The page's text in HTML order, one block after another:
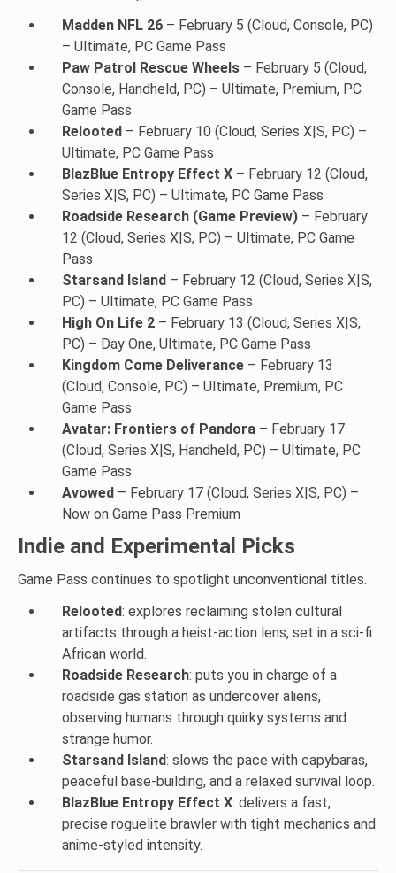
Madden NFL 26 – February 5 (Cloud, Console, PC)
– Ultimate, PC Game Pass
Paw Patrol Rescue Wheels – February 5 (Cloud,
Console, Handheld, PC) – Ultimate, Premium, PC
Game Pass
Relooted – February 10 (Cloud, Series X|S, PC) –
Ultimate, PC Game Pass
BlazBlue Entropy Effect X – February 12 (Cloud,
Series X|S, PC) – Ultimate, PC Game Pass
Roadside Research (Game Preview) – February
12 (Cloud, Series X|S, PC) – Ultimate, PC Game
Pass
Starsand Island – February 12 (Cloud, Series X|S,
PC) – Ultimate, PC Game Pass
High On Life 2 – February 13 (Cloud, Series X|S,
PC) – Day One, Ultimate, PC Game Pass
Kingdom Come Deliverance – February 13
(Cloud, Console, PC) – Ultimate, Premium, PC
Game Pass
Avatar: Frontiers of Pandora – February 17
(Cloud, Series X|S, Handheld, PC) – Ultimate, PC
Game Pass
Avowed – February 17 (Cloud, Series X|S, PC) –
Now on Game Pass Premium
Indie and Experimental Picks
Game Pass continues to spotlight unconventional titles.
Relooted: explores reclaiming stolen cultural
artifacts through a heist-action lens, set in a sci-fi
African world.
Roadside Research: puts you in charge of a
roadside gas station as undercover aliens,
observing humans through quirky systems and
strange humor.
Starsand Island: slows the pace with capybaras,
peaceful base-building, and a relaxed survival loop.
BlazBlue Entropy Effect X: delivers a fast,
precise roguelite brawler with tight mechanics and
anime-styled intensity.